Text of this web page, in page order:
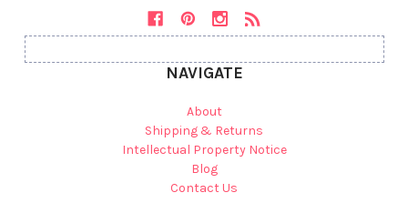
NAVIGATE
About
Shipping & Returns
Intellectual Property Notice
Blog
Contact Us